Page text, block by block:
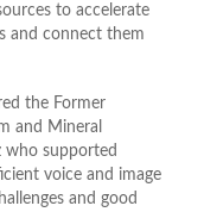
to accelerate
and connect them
the Former
and Mineral
who supported
voice and image
and good